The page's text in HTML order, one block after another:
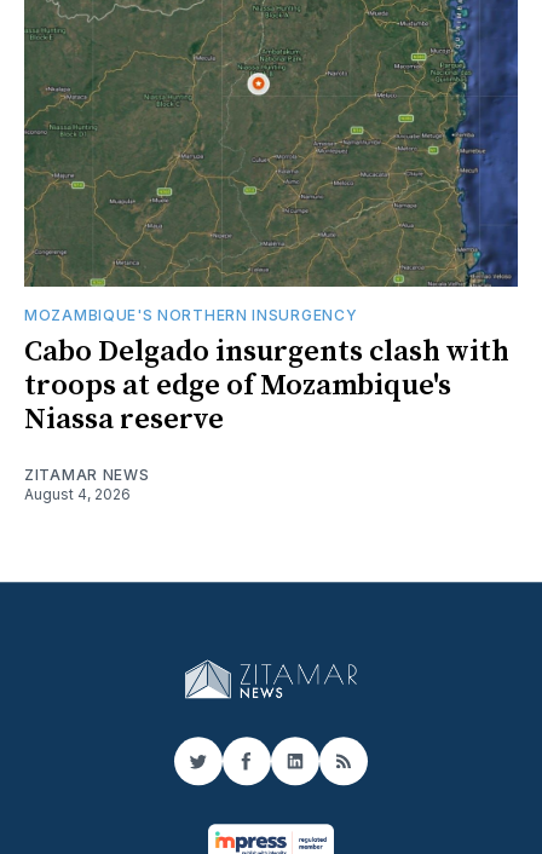
MOZAMBIQUE'S NORTHERN INSURGENCY
Cabo Delgado insurgents clash with
troops at edge of Mozambique's
Niassa reserve
ZITAMAR NEWS
August 4, 2026
TwitterFacebook
LinkedIn
RSS